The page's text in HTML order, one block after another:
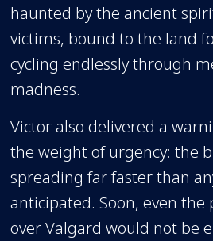
haunted by the ancient
victims, bound to the land
cycling endlessly through
madness.
Victor also delivered a
the weight of urgency: the
spreading far faster than
anticipated. Soon, even the
over Valgard would not be